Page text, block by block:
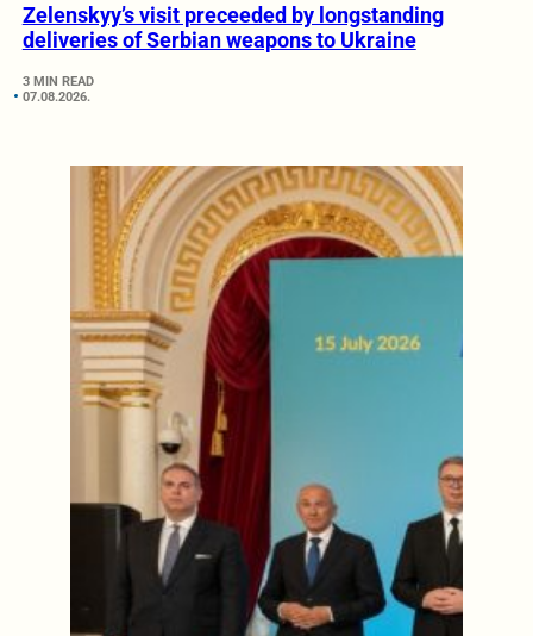
Zelenskyy’s visit preceeded by longstanding
deliveries of Serbian weapons to Ukraine
3 MIN READ
07.08.2026.